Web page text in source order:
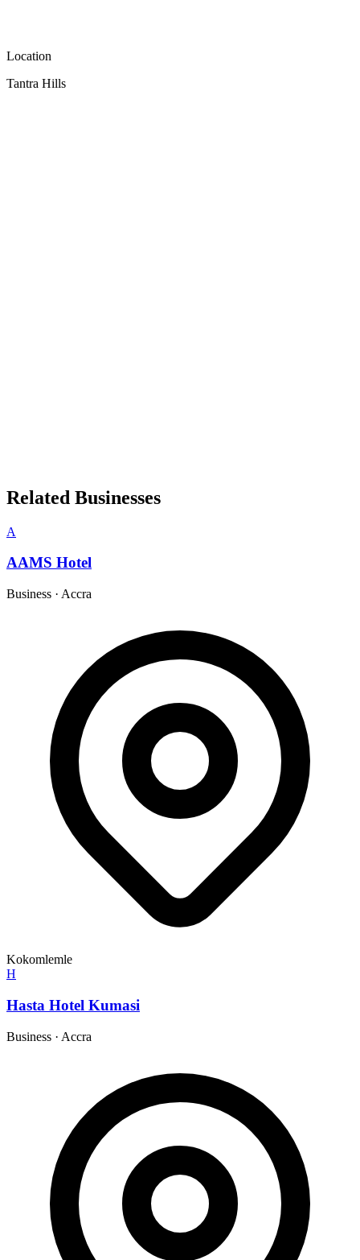
Location
Tantra Hills
Related Businesses
A
AAMS Hotel
Business · Accra
Kokomlemle
H
Hasta Hotel Kumasi
Business · Accra